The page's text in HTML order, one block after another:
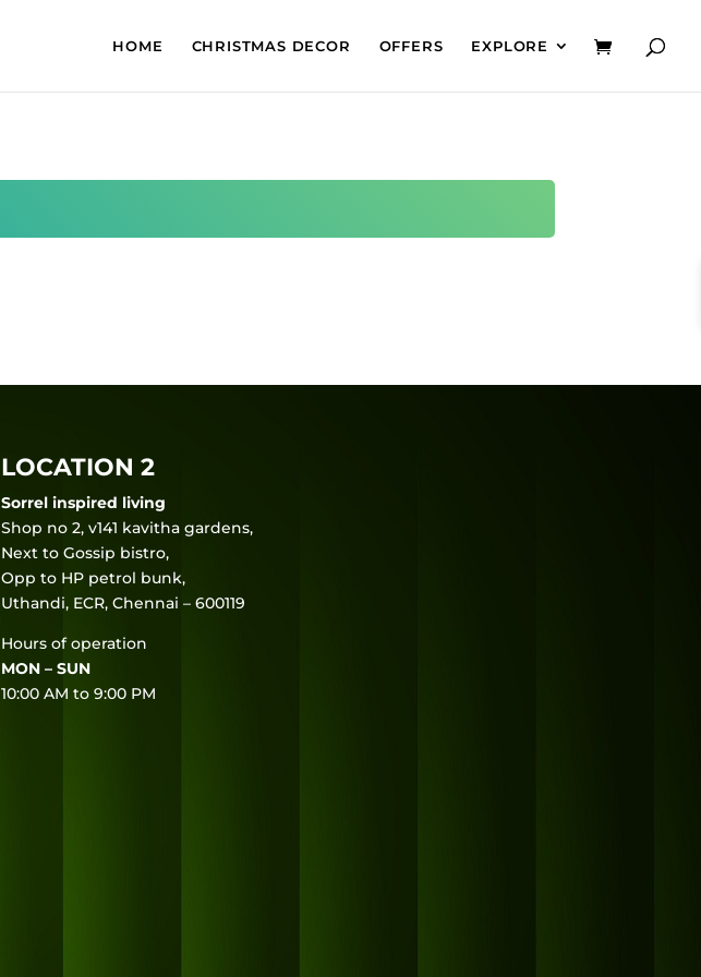
HOME CHRISTMAS DECOR OFFERS EXPLORE
LOCATION 2
Sorrel inspired living
Shop no 2, v141 kavitha gardens,
Next to Gossip bistro,
Opp to HP petrol bunk,
Uthandi, ECR, Chennai – 600119
Hours of operation
MON – SUN
10:00 AM to 9:00 PM